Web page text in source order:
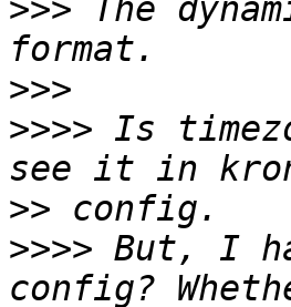
>>> The
>>>
>>>> Is
>>
>>>> But, I